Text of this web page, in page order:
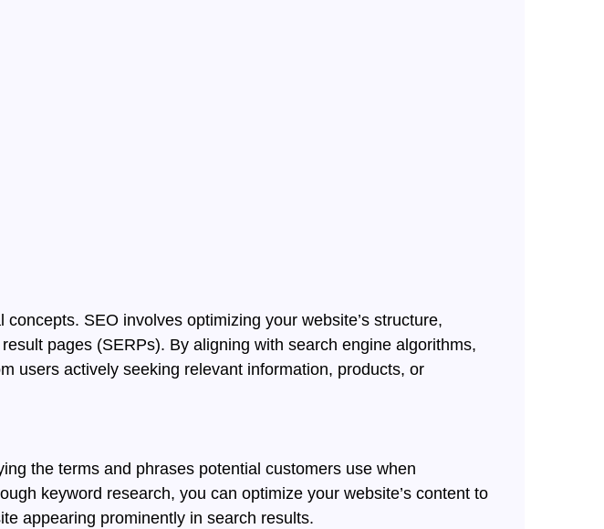
SEO involves optimizing your website’s structure,
pages (SERPs). By aligning with search engine algorithms,
users actively seeking relevant information, products, or
the terms and phrases potential customers use when
keyword research, you can optimize your website’s content to
appearing prominently in search results.